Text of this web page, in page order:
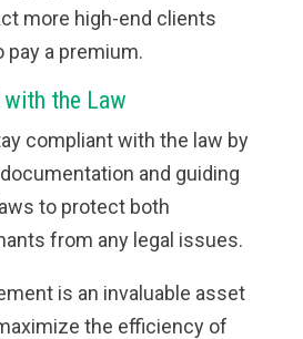
more high-end clients
pay a premium.
the Law
compliant with the law by
and guiding
to protect both
from any legal issues.
is an invaluable asset
the efficiency of